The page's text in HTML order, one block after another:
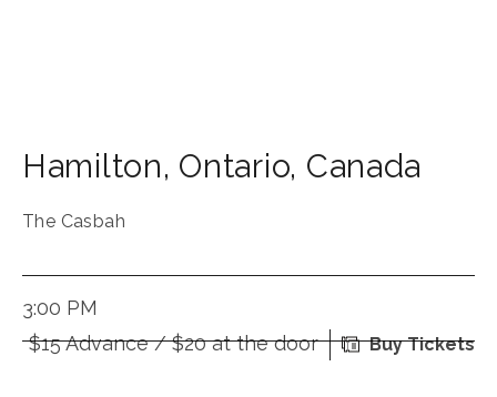
Hamilton, Ontario, Canada
The Casbah
3:00 PM
$15 Advance / $20 at the door
Buy Tickets